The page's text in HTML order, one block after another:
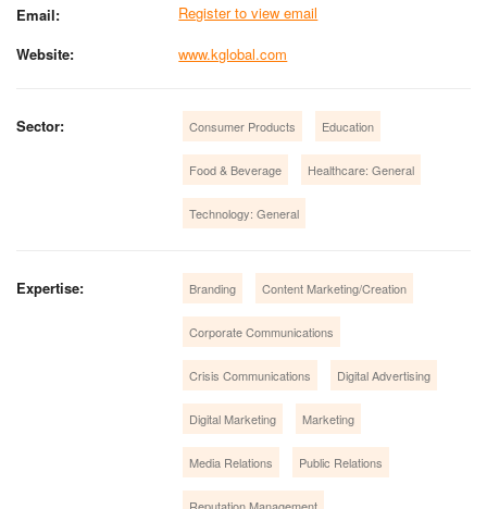
Email:
Register to view email
Website:
www.kglobal.com
Sector: Consumer Products Education
Food & Beverage Healthcare: General
Technology: General
Expertise: Branding Content Marketing/Creation
Corporate Communications
Crisis Communications Digital Advertising
Digital Marketing Marketing
Media Relations Public Relations
Reputation Management